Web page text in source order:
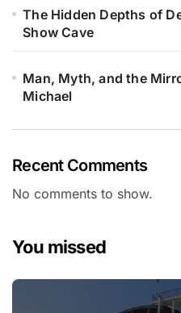
The Hidden Depths of
Show Cave
Man, Myth, and the
Michael
Recent Comments
No comments to show.
You missed